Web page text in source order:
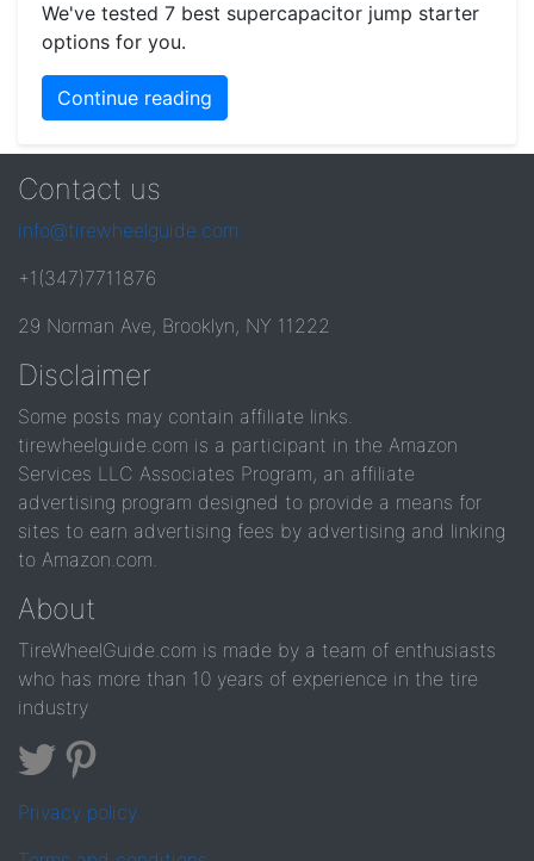
We've tested 7 best supercapacitor jump starter
options for you.
Continue reading
Contact us
info@tirewheelguide.com
+1(347)7711876
29 Norman Ave, Brooklyn, NY 11222
Disclaimer
Some posts may contain affiliate links.
tirewheelguide.com is a participant in the Amazon
Services LLC Associates Program, an affiliate
advertising program designed to provide a means for
sites to earn advertising fees by advertising and linking
to Amazon.com.
About
TireWheelGuide.com is made by a team of enthusiasts
who has more than 10 years of experience in the tire
industry
Privacy policy